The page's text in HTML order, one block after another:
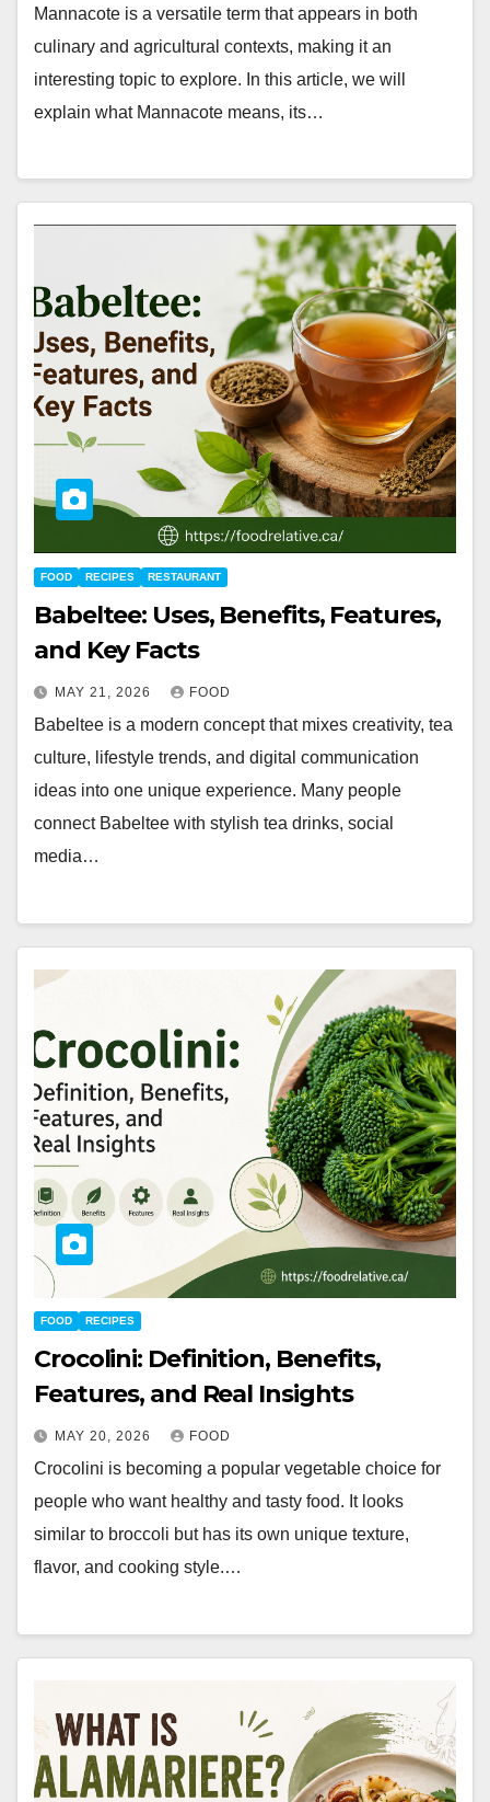
Mannacote is a versatile term that appears in both
culinary and agricultural contexts, making it an
interesting topic to explore. In this article, we will
explain what Mannacote means, its…
FOOD RECIPES RESTAURANT
Babeltee: Uses, Benefits, Features,
and Key Facts
MAY 21, 2026 FOOD
Babeltee is a modern concept that mixes creativity, tea
culture, lifestyle trends, and digital communication
ideas into one unique experience. Many people
connect Babeltee with stylish tea drinks, social
media…
FOOD RECIPES
Crocolini: Definition, Benefits,
Features, and Real Insights
MAY 20, 2026 FOOD
Crocolini is becoming a popular vegetable choice for
people who want healthy and tasty food. It looks
similar to broccoli but has its own unique texture,
flavor, and cooking style.…